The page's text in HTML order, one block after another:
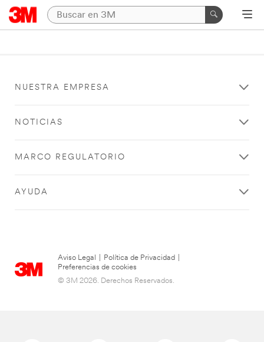
NUESTRA EMPRESA
NOTICIAS
MARCO REGULATORIO
AYUDA
Aviso Legal Política de Privacidad
Preferencias de cookies
© 3M 2026. Derechos Reservados.